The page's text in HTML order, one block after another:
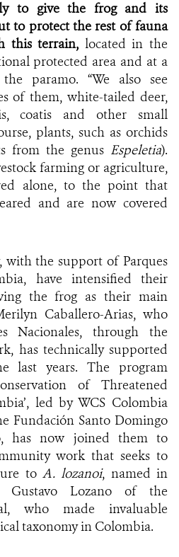
to give the frog and its
to protect the rest of fauna
this terrain, located in the
protected area and at a
paramo. “We also see
of them, white-tailed deer,
coatis and other small
plants, such as orchids
from the genus Espeletia).
farming or agriculture,
alone, to the point that
and are now covered
with the support of Parques
have intensified their
the frog as their main
Caballero-Arias, who
Nacionales, through the
has technically supported
last years. The program
of Threatened
led by WCS Colombia
Fundación Santo Domingo
has now joined them to
work that seeks to
to A. lozanoi, named in
Gustavo Lozano of the
who made invaluable
taxonomy in Colombia.